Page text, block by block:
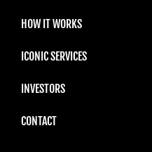
HOW IT WORKS
ICONIC SERVICES
INVESTORS
CONTACT